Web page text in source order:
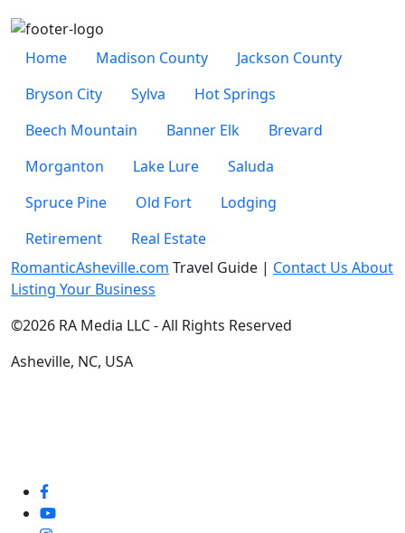
Secondary Nav
Home Madison County
Jackson County
Bryson City
Sylva
Hot Springs
Beech Mountain
Banner Elk
Brevard
Morganton
Lake Lure
Saluda
Spruce Pine
Old Fort
Lodging
Retirement
Real Estate
RomanticAsheville.com Travel Guide | Contact Us About
Listing Your Business
©2026 RA Media LLC - All Rights Reserved
Asheville, NC, USA